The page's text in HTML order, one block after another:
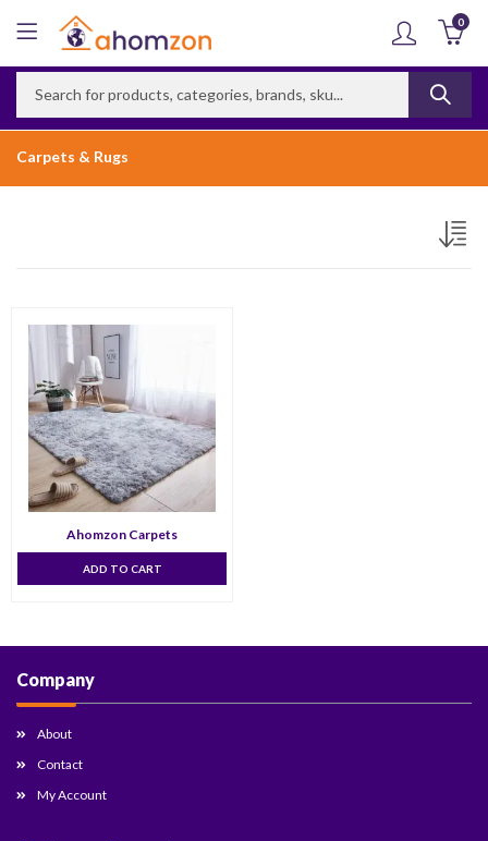
0
Carpets & Rugs
Ahomzon Carpets
ADD TO CART
Company
About
Contact
My Account